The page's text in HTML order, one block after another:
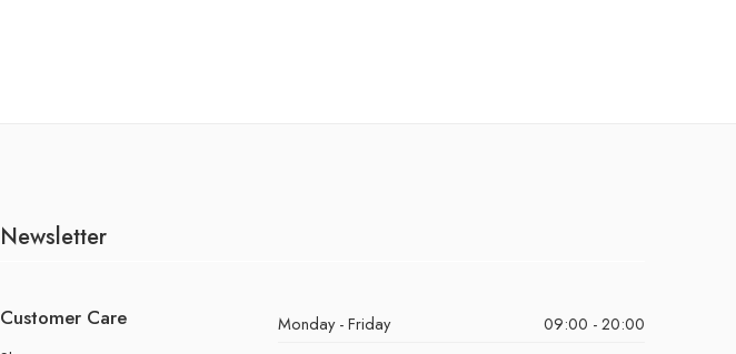
Newsletter
Customer Care Monday - Friday
09:00 - 20:00